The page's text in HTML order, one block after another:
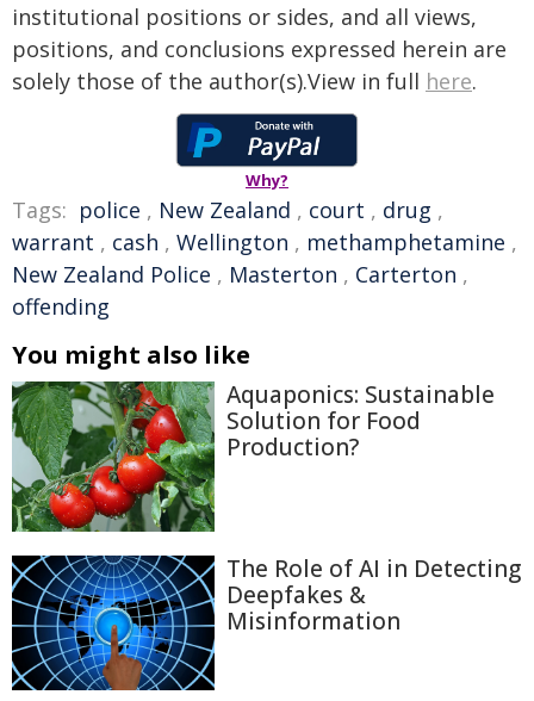
institutional positions or sides, and all views,
positions, and conclusions expressed herein are
solely those of the author(s).View in full here.
Why?
Tags: police , New Zealand , court , drug ,
warrant , cash , Wellington , methamphetamine ,
New Zealand Police , Masterton , Carterton ,
offending
You might also like
Aquaponics: Sustainable
Solution for Food
Production?
The Role of AI in Detecting
Deepfakes &
Misinformation